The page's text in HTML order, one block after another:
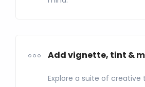
Add vignette, tint &
Explore a suite of